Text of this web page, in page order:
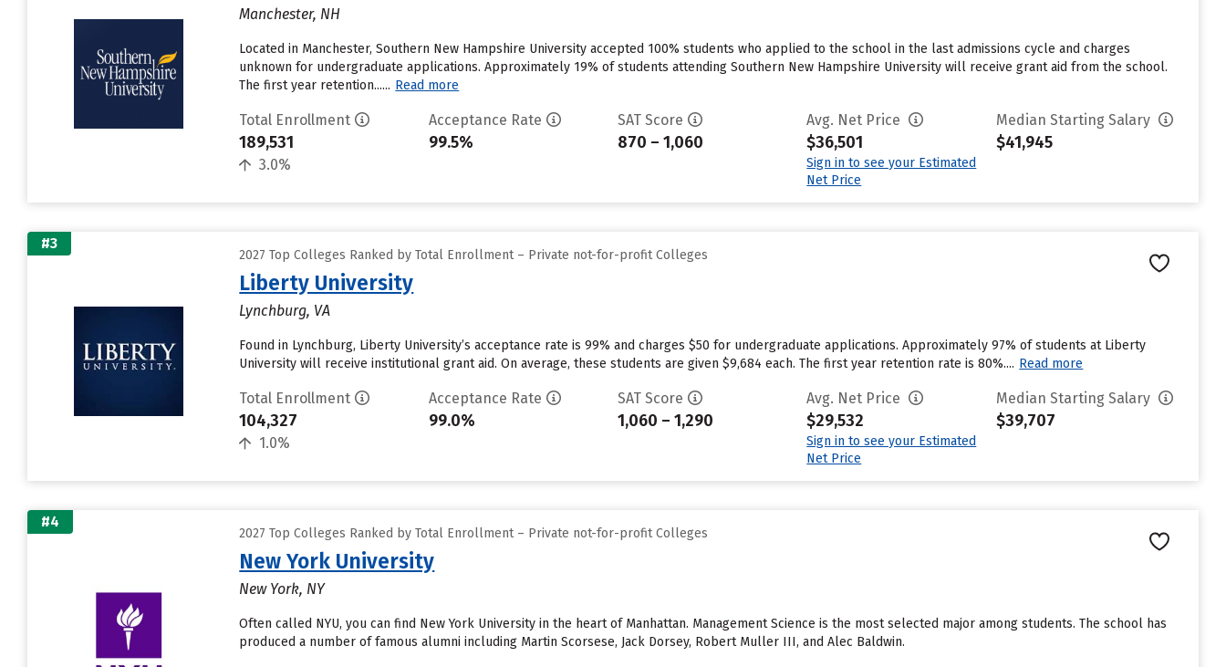
Manchester, NH
Located in Manchester, Southern New Hampshire University accepted 100% students who applied to the school in the last admissions cycle and charges
unknown for undergraduate applications. Approximately 19% of students attending Southern New Hampshire University will receive grant aid from the school.
The first year retention...... Read more
Total Enrollment
189,531
3.0%
Acceptance Rate
99.5%
SAT Score
870 – 1,060
Avg. Net Price
$36,501
Sign in to see your Estimated
Net Price
Median Starting Salary
$41,945
#3
2027 Top Colleges Ranked by Total Enrollment – Private not-for-profit Colleges
Liberty University
Lynchburg, VA
Found in Lynchburg, Liberty University’s acceptance rate is 99% and charges $50 for undergraduate applications. Approximately 97% of students at Liberty
University will receive institutional grant aid. On average, these students are given $9,684 each. The first year retention rate is 80%.... Read more
Total Enrollment
104,327
1.0%
Acceptance Rate
99.0%
SAT Score
1,060 – 1,290
Avg. Net Price
$29,532
Sign in to see your Estimated
Net Price
Median Starting Salary
$39,707
#4
2027 Top Colleges Ranked by Total Enrollment – Private not-for-profit Colleges
New York University
New York, NY
Often called NYU, you can find New York University in the heart of Manhattan. Management Science is the most selected major among students. The school has
produced a number of famous alumni including Martin Scorsese, Jack Dorsey, Robert Muller III, and Alec Baldwin.